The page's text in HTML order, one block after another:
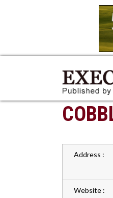
Address :
Website :